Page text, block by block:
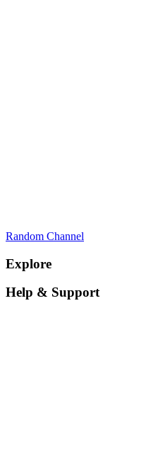
Random Channel
Explore
Help & Support